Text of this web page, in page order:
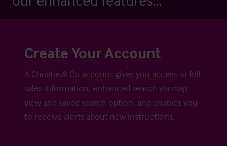
Create Your Account
A Christie & Co account gives you access to full
sales information, enhanced search via map
view and saved search option, and enables you
to receive alerts about new instructions.